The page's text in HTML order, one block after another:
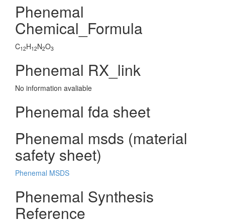
Phenemal
Chemical_Formula
C12H12N2O3
Phenemal RX_link
No information avaliable
Phenemal fda sheet
Phenemal msds (material
safety sheet)
Phenemal MSDS
Phenemal Synthesis
Reference